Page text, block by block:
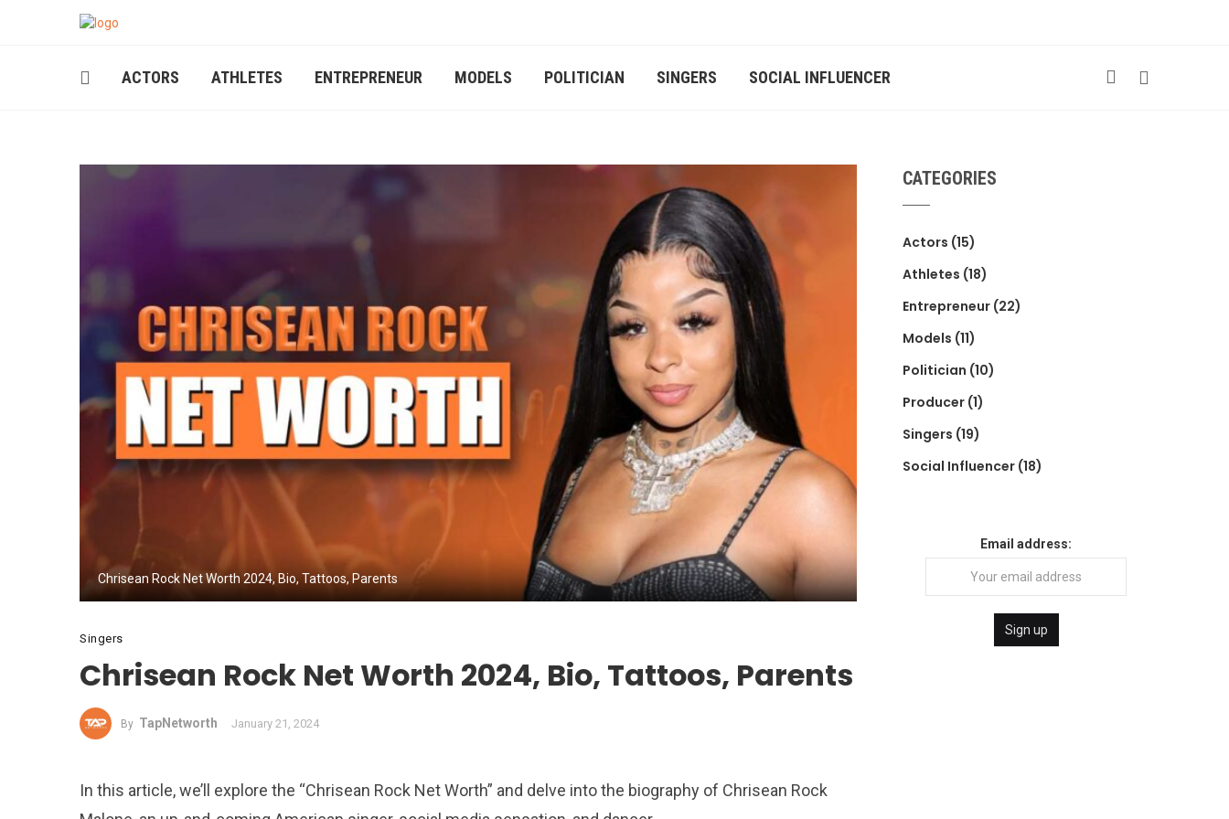
ACTORS ATHLETES ENTREPRENEUR MODELS POLITICIAN SINGERS SOCIAL INFLUENCER
Chrisean Rock Net Worth 2024, Bio, Tattoos, Parents
Singers
Chrisean Rock Net Worth 2024, Bio, Tattoos, Parents
By TapNetworth January 21, 2024
In this article, we’ll explore the “Chrisean Rock Net Worth” and delve into the biography of Chrisean Rock
CATEGORIES
Actors (15)
Athletes (18)
Entrepreneur (22)
Models (11)
Politician (10)
Producer (1)
Singers (19)
Social Influencer (18)
Email address: